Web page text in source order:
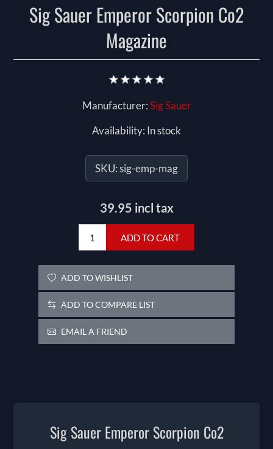
Sig Sauer Emperor Scorpion Co2
Magazine
Manufacturer:Sig Sauer
Availability: In stock
SKU:sig-emp-mag
39.95 incl tax
ADD TO CART
ADD TO WISHLIST
ADD TO COMPARE LIST
EMAIL A FRIEND
Sig Sauer Emperor Scorpion Co2